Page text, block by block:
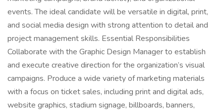
events. The ideal candidate will be versatile in digital, print,
and social media design with strong attention to detail and
project management skills. Essential Responsibilities
Collaborate with the Graphic Design Manager to establish
and execute creative direction for the organization’s visual
campaigns. Produce a wide variety of marketing materials
with a focus on ticket sales, including print and digital ads,
website graphics, stadium signage, billboards, banners,